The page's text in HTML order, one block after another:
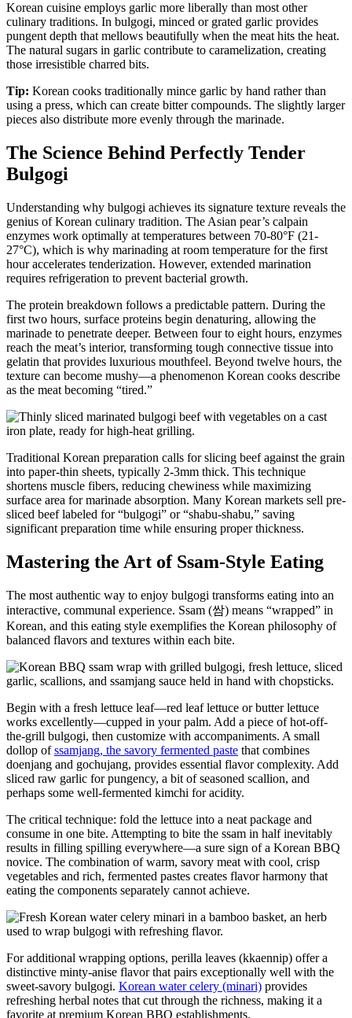
Korean cuisine employs garlic more liberally than most other
culinary traditions. In bulgogi, minced or grated garlic provides
pungent depth that mellows beautifully when the meat hits the heat.
The natural sugars in garlic contribute to caramelization, creating
those irresistible charred bits.
Tip: Korean cooks traditionally mince garlic by hand rather than
using a press, which can create bitter compounds. The slightly larger
pieces also distribute more evenly through the marinade.
The Science Behind Perfectly Tender
Bulgogi
Understanding why bulgogi achieves its signature texture reveals the
genius of Korean culinary tradition. The Asian pear’s calpain
enzymes work optimally at temperatures between 70-80°F (21-
27°C), which is why marinading at room temperature for the first
hour accelerates tenderization. However, extended marination
requires refrigeration to prevent bacterial growth.
The protein breakdown follows a predictable pattern. During the
first two hours, surface proteins begin denaturing, allowing the
marinade to penetrate deeper. Between four to eight hours, enzymes
reach the meat’s interior, transforming tough connective tissue into
gelatin that provides luxurious mouthfeel. Beyond twelve hours, the
texture can become mushy—a phenomenon Korean cooks describe
as the meat becoming “tired.”
Traditional Korean preparation calls for slicing beef against the grain
into paper-thin sheets, typically 2-3mm thick. This technique
shortens muscle fibers, reducing chewiness while maximizing
surface area for marinade absorption. Many Korean markets sell pre-
sliced beef labeled for “bulgogi” or “shabu-shabu,” saving
significant preparation time while ensuring proper thickness.
Mastering the Art of Ssam-Style Eating
The most authentic way to enjoy bulgogi transforms eating into an
interactive, communal experience. Ssam (쌈) means “wrapped” in
Korean, and this eating style exemplifies the Korean philosophy of
balanced flavors and textures within each bite.
Begin with a fresh lettuce leaf—red leaf lettuce or butter lettuce
works excellently—cupped in your palm. Add a piece of hot-off-
the-grill bulgogi, then customize with accompaniments. A small
dollop ofssamjang, the savory fermented paste that combines
doenjang and gochujang, provides essential flavor complexity. Add
sliced raw garlic for pungency, a bit of seasoned scallion, and
perhaps some well-fermented kimchi for acidity.
The critical technique: fold the lettuce into a neat package and
consume in one bite. Attempting to bite the ssam in half inevitably
results in filling spilling everywhere—a sure sign of a Korean BBQ
novice. The combination of warm, savory meat with cool, crisp
vegetables and rich, fermented pastes creates flavor harmony that
eating the components separately cannot achieve.
For additional wrapping options, perilla leaves (kkaennip) offer a
distinctive minty-anise flavor that pairs exceptionally well with the
sweet-savory bulgogi. Korean water celery (minari) provides
refreshing herbal notes that cut through the richness, making it a
favorite at premium Korean BBQ establishments.